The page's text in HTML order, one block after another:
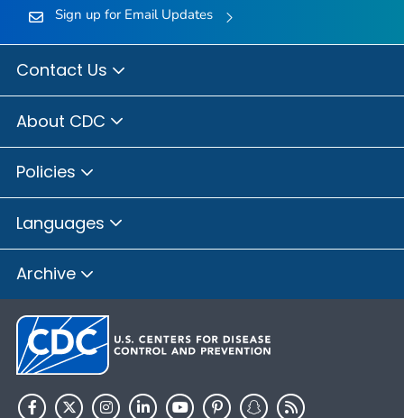
Sign up for Email Updates
Contact Us
About CDC
Policies
Languages
Archive